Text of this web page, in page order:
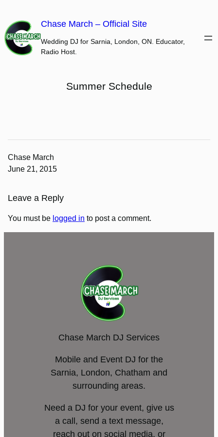
content
Chase March – Official Site
Wedding DJ for Sarnia, London, ON. Educator,
Radio Host.
Summer Schedule
Chase March
June 21, 2015
Leave a Reply
You must be logged in to post a comment.
Chase March DJ Services
Mobile and Event DJ for the
Sarnia, London, Chatham and
surrounding areas.
Need a DJ for your event, give us
a call, send a text message,
reach out on social media, or